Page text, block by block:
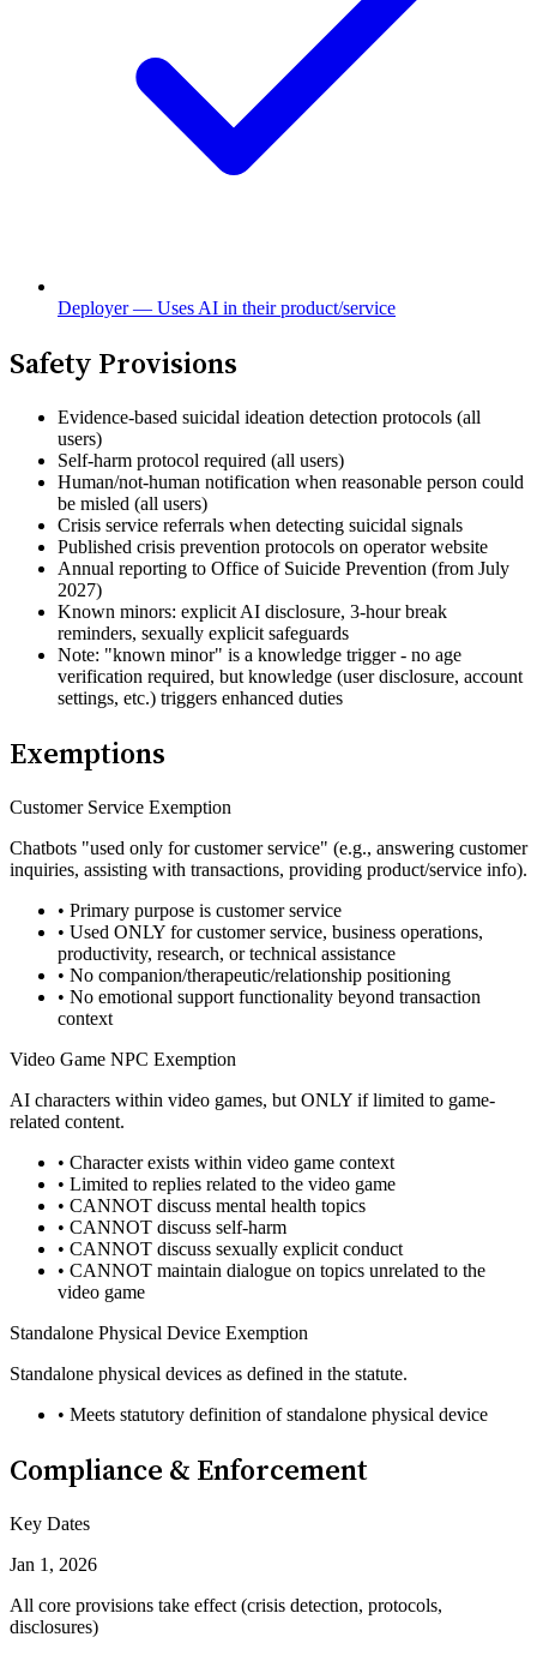
Deployer — Uses AI in their product/service
Safety Provisions
Evidence-based suicidal ideation detection protocols (all
users)
Self-harm protocol required (all users)
Human/not-human notification when reasonable person could
be misled (all users)
Crisis service referrals when detecting suicidal signals
Published crisis prevention protocols on operator website
Annual reporting to Office of Suicide Prevention (from July
2027)
Known minors: explicit AI disclosure, 3-hour break
reminders, sexually explicit safeguards
Note: "known minor" is a knowledge trigger - no age
verification required, but knowledge (user disclosure, account
settings, etc.) triggers enhanced duties
Exemptions
Customer Service Exemption
Chatbots "used only for customer service" (e.g., answering customer
inquiries, assisting with transactions, providing product/service info).
• Primary purpose is customer service
• Used ONLY for customer service, business operations,
productivity, research, or technical assistance
• No companion/therapeutic/relationship positioning
• No emotional support functionality beyond transaction
context
Video Game NPC Exemption
AI characters within video games, but ONLY if limited to game-
related content.
• Character exists within video game context
• Limited to replies related to the video game
• CANNOT discuss mental health topics
• CANNOT discuss self-harm
• CANNOT discuss sexually explicit conduct
• CANNOT maintain dialogue on topics unrelated to the
video game
Standalone Physical Device Exemption
Standalone physical devices as defined in the statute.
• Meets statutory definition of standalone physical device
Compliance & Enforcement
Key Dates
Jan 1, 2026
All core provisions take effect (crisis detection, protocols,
disclosures)